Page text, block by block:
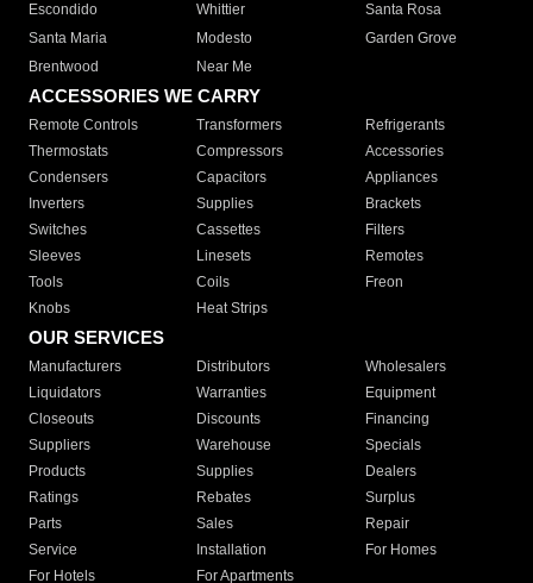
Escondido
Whittier
Santa Rosa
Santa Maria
Modesto
Garden Grove
Brentwood
Near Me
ACCESSORIES WE CARRY
Remote Controls Transformers
Refrigerants
Thermostats
Compressors
Accessories
Condensers
Capacitors
Appliances
Inverters
Supplies
Brackets
Switches
Cassettes
Filters
Sleeves
Linesets
Remotes
Tools
Coils
Freon
Knobs
Heat Strips
OUR SERVICES
Manufacturers Distributors
Wholesalers
Liquidators
Warranties
Equipment
Closeouts
Discounts
Financing
Suppliers
Warehouse
Specials
Products
Supplies
Dealers
Ratings
Rebates
Surplus
Parts
Sales
Repair
Service
Installation
For Homes
For Hotels
For Apartments